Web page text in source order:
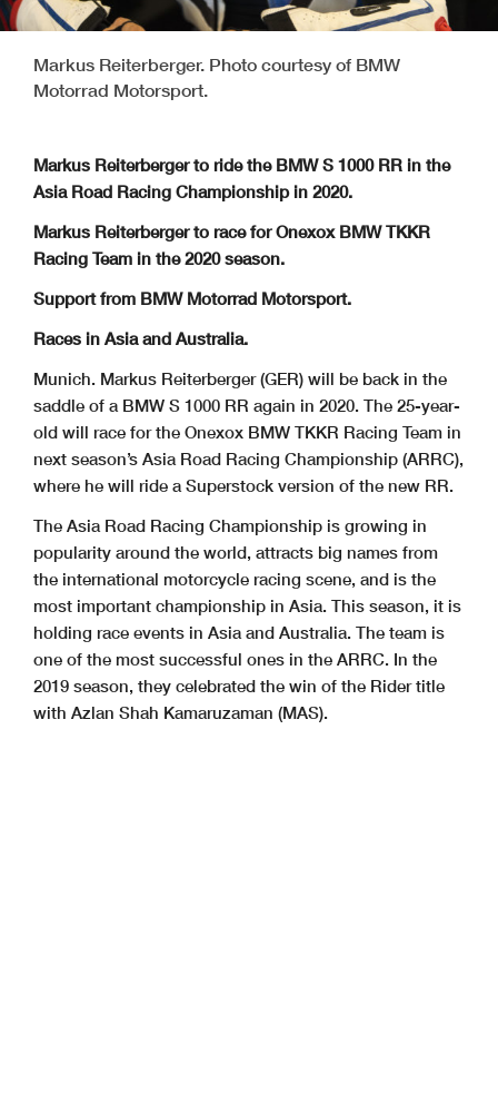
Markus Reiterberger. Photo courtesy of BMW
Motorrad Motorsport.
Markus Reiterberger to ride the BMW S 1000 RR in the
Asia Road Racing Championship in 2020.
Markus Reiterberger to race for Onexox BMW TKKR
Racing Team in the 2020 season.
Support from BMW Motorrad Motorsport.
Races in Asia and Australia.
Munich. Markus Reiterberger (GER) will be back in the
saddle of a BMW S 1000 RR again in 2020. The 25-year-
old will race for the Onexox BMW TKKR Racing Team in
next season’s Asia Road Racing Championship (ARRC),
where he will ride a Superstock version of the new RR.
The Asia Road Racing Championship is growing in
popularity around the world, attracts big names from
the international motorcycle racing scene, and is the
most important championship in Asia. This season, it is
holding race events in Asia and Australia. The team is
one of the most successful ones in the ARRC. In the
2019 season, they celebrated the win of the Rider title
with Azlan Shah Kamaruzaman (MAS).